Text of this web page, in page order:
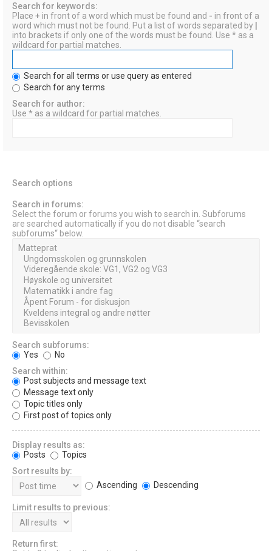
Search for keywords:
Place + in front of a word which must be found and - in front of a
word which must not be found. Put a list of words separated by
into brackets if only one of the words must be found. Use * as a
wildcard for partial matches.
Search for all terms or use query as entered
Search for any terms
Search for author:
Use * as a wildcard for partial matches.
Search options
Search in forums:
Select the forum or forums you wish to search in. Subforums
are searched automatically if you do not disable “search
subforums“ below.
Search subforums:
Yes
No
Search within:
Post subjects and message text
Message text only
Topic titles only
First post of topics only
Display results as:
Posts
Topics
Sort results by:
Ascending
Descending
Limit results to previous:
Return first: